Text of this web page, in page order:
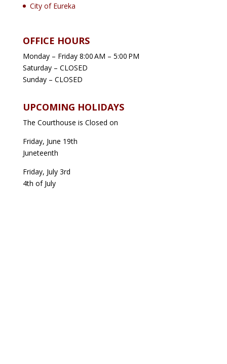
City of Eureka
OFFICE HOURS
Monday – Friday 8:00 AM – 5:00 PM
Saturday – CLOSED
Sunday – CLOSED
UPCOMING HOLIDAYS
The Courthouse is Closed on
Friday, June 19th
Juneteenth
Friday, July 3rd
4th of July